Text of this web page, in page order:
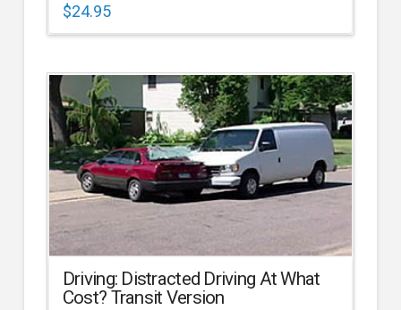
$24.95
Driving: Distracted Driving At What
Cost? Transit Version